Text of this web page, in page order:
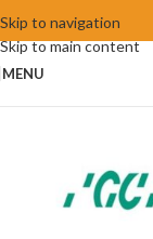
Skip to navigation
Skip to main content
MENU